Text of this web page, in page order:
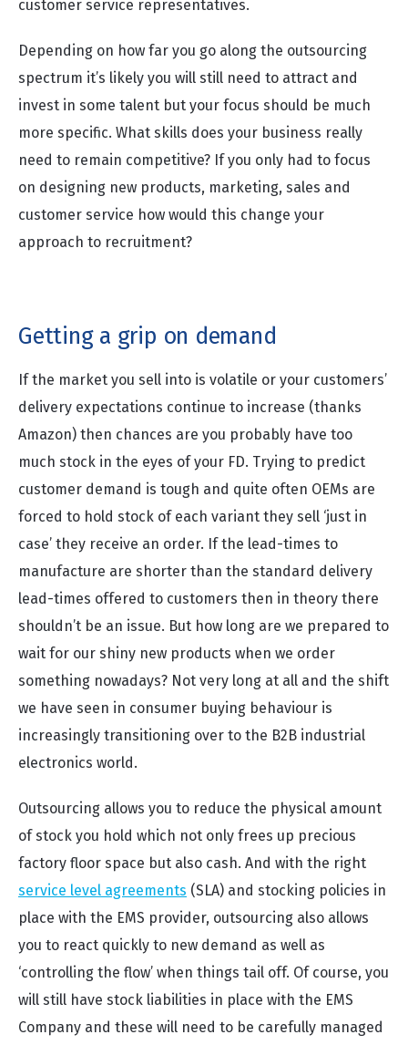
customer service representatives.
Depending on how far you go along the outsourcing
spectrum it’s likely you will still need to attract and
invest in some talent but your focus should be much
more specific. What skills does your business really
need to remain competitive? If you only had to focus
on designing new products, marketing, sales and
customer service how would this change your
approach to recruitment?
Getting a grip on demand
If the market you sell into is volatile or your customers’
delivery expectations continue to increase (thanks
Amazon) then chances are you probably have too
much stock in the eyes of your FD. Trying to predict
customer demand is tough and quite often OEMs are
forced to hold stock of each variant they sell ‘just in
case’ they receive an order. If the lead-times to
manufacture are shorter than the standard delivery
lead-times offered to customers then in theory there
shouldn’t be an issue. But how long are we prepared to
wait for our shiny new products when we order
something nowadays? Not very long at all and the shift
we have seen in consumer buying behaviour is
increasingly transitioning over to the B2B industrial
electronics world.
Outsourcing allows you to reduce the physical amount
of stock you hold which not only frees up precious
factory floor space but also cash. And with the right
service level agreements (SLA) and stocking policies in
place with the EMS provider, outsourcing also allows
you to react quickly to new demand as well as
‘controlling the flow’ when things tail off. Of course, you
will still have stock liabilities in place with the EMS
Company and these will need to be carefully managed